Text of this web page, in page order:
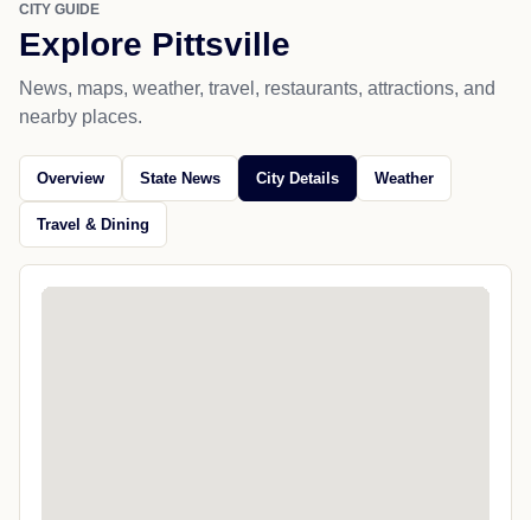
CITY GUIDE
Explore Pittsville
News, maps, weather, travel, restaurants, attractions, and
nearby places.
Overview State News City Details Weather
Travel & Dining